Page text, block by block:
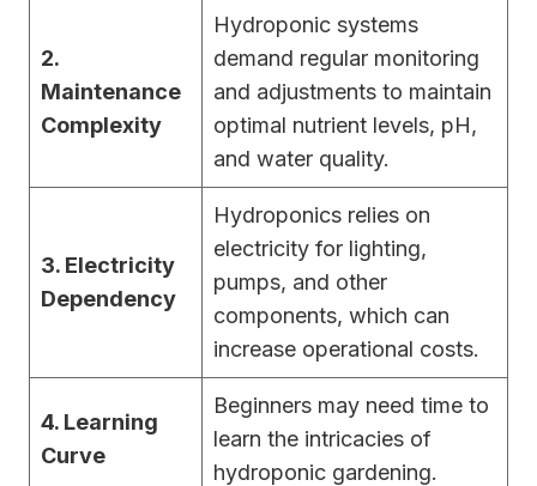
2.
Maintenance
Complexity
Hydroponic systems
demand regular monitoring
and adjustments to maintain
optimal nutrient levels, pH,
and water quality.
3. Electricity
Dependency
Hydroponics relies on
electricity for lighting,
pumps, and other
components, which can
increase operational costs.
4. Learning
Curve
Beginners may need time to
learn the intricacies of
hydroponic gardening.